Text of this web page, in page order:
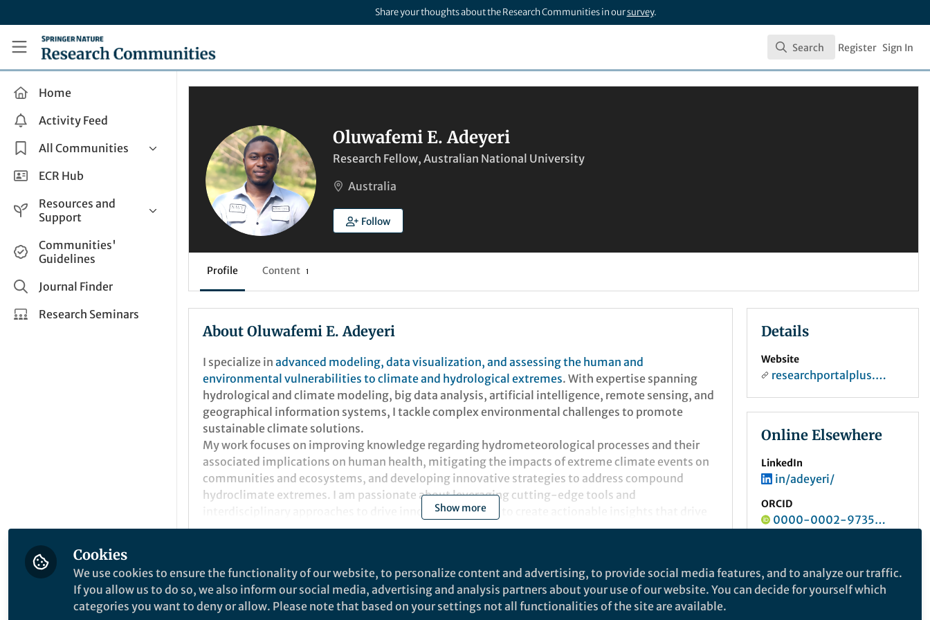
Share your thoughts about the Research Communities in oursurvey.
Research Communities by Springer Nature
Search
Search Register Sign In
Home
Activity Feed
All Communities
Health & Clinical Research
Life Sciences
Applied Sciences
ECR Hub
Resources and
Support
Help and Support
How do I create a post?
Share and Connect
Communities'
Guidelines
Journal Finder
Research Seminars
Oluwafemi E. Adeyeri
Research Fellow, Australian National University
Australia
Follow
Profile Content 1
About Oluwafemi E. Adeyeri
I specialize in advanced modeling, data visualization, and assessing the human and
environmental vulnerabilities to climate and hydrological extremes. With expertise spanning
hydrological and climate modeling, big data analysis, artificial intelligence, remote sensing, and
geographical information systems, I tackle complex environmental challenges to promote
sustainable climate solutions.
My work focuses on improving knowledge regarding hydrometeorological processes and their
associated implications on human health, mitigating the impacts of extreme climate events on
communities and ecosystems, and developing innovative strategies to address compound
hydroclimate extremes. I am passionate about leveraging cutting-edge tools and
interdisciplinary approaches to drive innovation. I strive to create actionable insights that drive
resilience and sustainability in a changing climate.
Show more
Popular Content
Communications Earth & Environment
Details
Website
researchportalplus.anu.edu.au
Online Elsewhere
LinkedIn
in/adeyeri/
ORCID
0000-0002-9735-0677
Cookies
We use cookies to ensure the functionality of our website, to personalize content and advertising, to provide social media features, and to analyze our traffic.
If you allow us to do so, we also inform our social media, advertising and analysis partners about your use of our website. You can decide for yourself which
categories you want to deny or allow. Please note that based on your settings not all functionalities of the site are available.